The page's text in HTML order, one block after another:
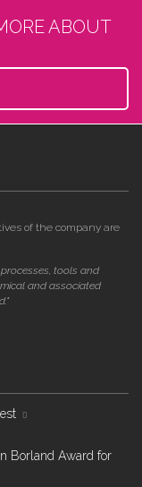
ABOUT
of the company are
tools and
and associated
Borland Award for